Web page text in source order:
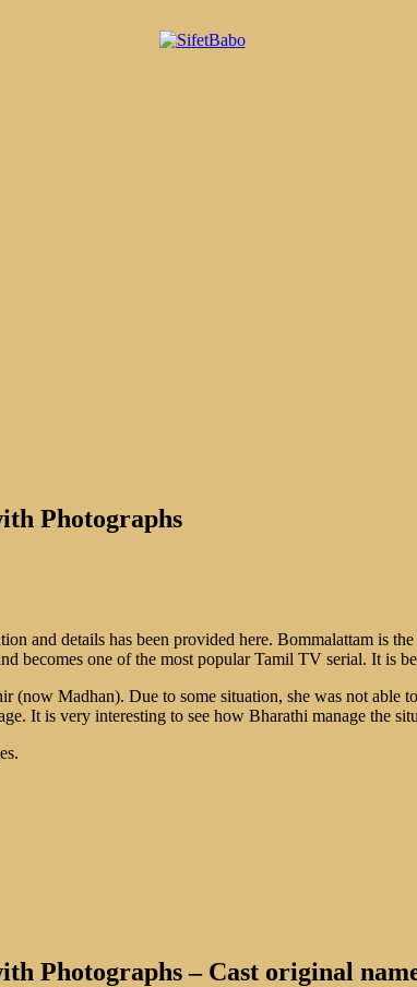
Photographs
and details has been provided here. Bommalattam is
becomes one of the most popular Tamil TV serial. It is
(now Madhan). Due to some situation, she was not
It is very interesting to see how Bharathi manage the
Photographs – Cast original